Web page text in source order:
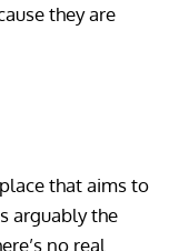
they are
that aims to
arguably the
no real